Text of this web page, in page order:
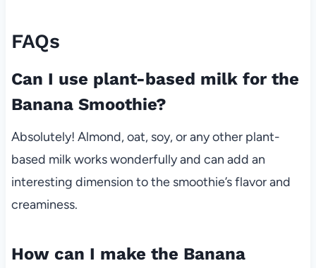
FAQs
Can I use plant-based milk for the
Banana Smoothie?
Absolutely! Almond, oat, soy, or any other plant-
based milk works wonderfully and can add an
interesting dimension to the smoothie’s flavor and
creaminess.
How can I make the Banana